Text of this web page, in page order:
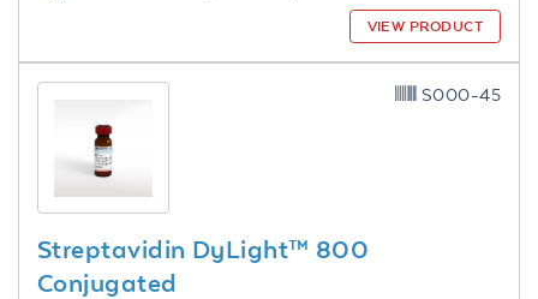
VIEW PRODUCT
Streptavidin DyLight™ 800
Conjugated
S000-45